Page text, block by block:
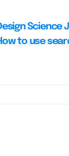
Science
to use